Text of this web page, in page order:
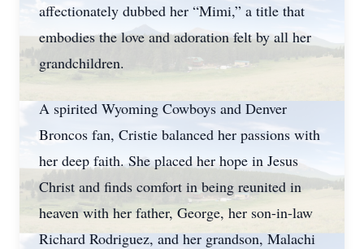
affectionately dubbed her “Mimi,” a title that
embodies the love and adoration felt by all her
grandchildren.
A spirited Wyoming Cowboys and Denver
Broncos fan, Cristie balanced her passions with
her deep faith. She placed her hope in Jesus
Christ and finds comfort in being reunited in
heaven with her father, George, her son-in-law
Richard Rodriguez, and her grandson, Malachi